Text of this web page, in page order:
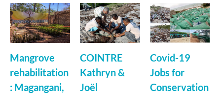
Mangrove
rehabilitation
: Magangani,
COINTRE
Kathryn &
Joël
Covid-19
Jobs for
Conservation